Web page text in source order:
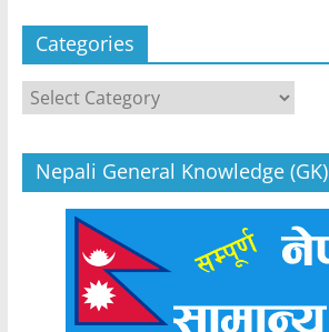
Categories
Categories
Nepali General Knowledge (GK)